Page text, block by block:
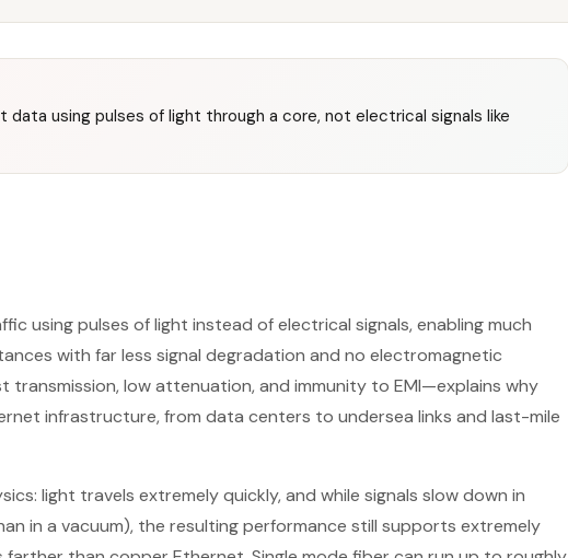
using pulses of light through a core, not electrical signals like
using pulses of light instead of electrical signals, enabling much
with far less signal degradation and no electromagnetic
low attenuation, and immunity to EMI—explains why
infrastructure, from data centers to undersea links and last-mile
light travels extremely quickly, and while signals slow down in
in a vacuum), the resulting performance still supports extremely